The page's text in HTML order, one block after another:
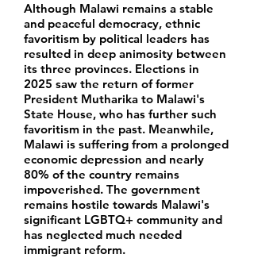
Although Malawi remains a stable
and peaceful democracy, ethnic
favoritism by political leaders has
resulted in deep animosity between
its three provinces. Elections in
2025 saw the return of former
President Mutharika to Malawi's
State House, who has further such
favoritism in the past. Meanwhile,
Malawi is suffering from a prolonged
economic depression and nearly
80% of the country remains
impoverished. The government
remains hostile towards Malawi's
significant LGBTQ+ community and
has neglected much needed
immigrant reform.